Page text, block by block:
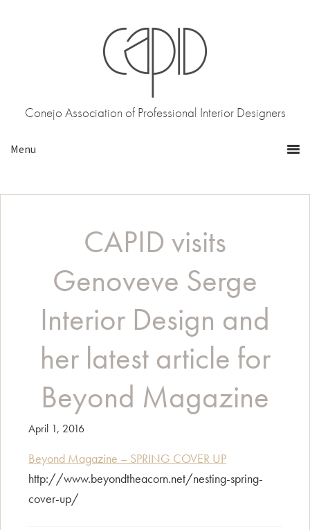
Conejo Association of Professional Interior Designers
CAPID visits
Genoveve Serge
Interior Design and
her latest article for
Beyond Magazine
April 1, 2016
Beyond Magazine – SPRING COVER UP
http://www.beyondtheacorn.net/nesting-spring-
cover-up/